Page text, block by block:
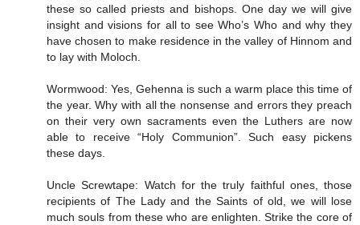
these so called priests and bishops. One day we will give
insight and visions for all to see Who’s Who and why they
have chosen to make residence in the valley of Hinnom and
to lay with Moloch.
Wormwood: Yes, Gehenna is such a warm place this time of
the year. Why with all the nonsense and errors they preach
on their very own sacraments even the Luthers are now
able to receive “Holy Communion”. Such easy pickens
these days.
Uncle Screwtape: Watch for the truly faithful ones, those
recipients of The Lady and the Saints of old, we will lose
much souls from these who are enlighten. Strike the core of